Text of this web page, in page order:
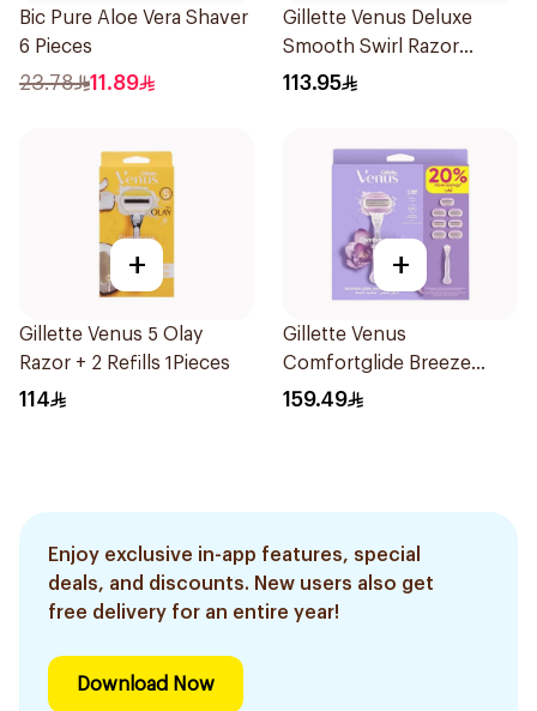
Bic Pure Aloe Vera Shaver
6 Pieces
23.78 11.89
Gillette Venus Deluxe
Smooth Swirl Razor
Purple 1Pieces
113.95
+
Gillette Venus 5 Olay
Razor + 2 Refills 1Pieces
114
+
Gillette Venus
Comfortglide Breeze
Women's Razor 7 Pieces
159.49
Enjoy exclusive in-app features, special
deals, and discounts. New users also get
free delivery for an entire year!
Download Now